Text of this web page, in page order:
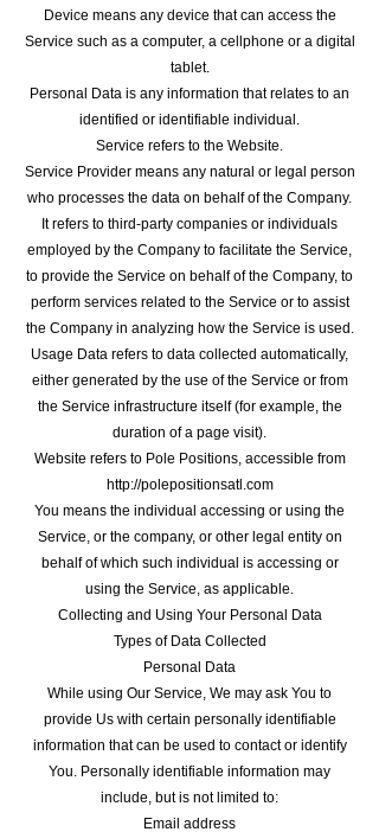
Device means any device that can access the
Service such as a computer, a cellphone or a digital
tablet.
Personal Data is any information that relates to an
identified or identifiable individual.
Service refers to the Website.
Service Provider means any natural or legal person
who processes the data on behalf of the Company.
It refers to third-party companies or individuals
employed by the Company to facilitate the Service,
to provide the Service on behalf of the Company, to
perform services related to the Service or to assist
the Company in analyzing how the Service is used.
Usage Data refers to data collected automatically,
either generated by the use of the Service or from
the Service infrastructure itself (for example, the
duration of a page visit).
Website refers to Pole Positions, accessible from
http://polepositionsatl.com
You means the individual accessing or using the
Service, or the company, or other legal entity on
behalf of which such individual is accessing or
using the Service, as applicable.
Collecting and Using Your Personal Data
Types of Data Collected
Personal Data
While using Our Service, We may ask You to
provide Us with certain personally identifiable
information that can be used to contact or identify
You. Personally identifiable information may
include, but is not limited to:
Email address